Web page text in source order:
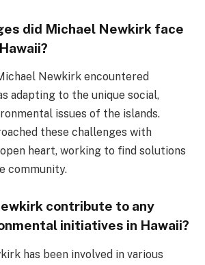
did Michael Newkirk face
Newkirk encountered
adapting to the unique social,
issues of the islands.
these challenges with
heart, working to find solutions
community.
contribute to any
initiatives in Hawaii?
has been involved in various